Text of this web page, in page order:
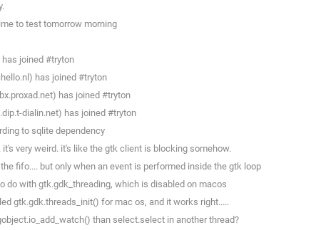
to test tomorrow morning
joined #tryton
has joined #tryton
has joined #tryton
dialin.net) has joined #tryton
to sqlite dependency
very weird. it's like the gtk client is blocking somehow.
fifo.... but only when an event is performed inside the gtk loop
do with gtk.gdk_threading, which is disabled on macos
gtk.gdk.threads_init() for mac os, and it works right.....
than select.select in another thread?